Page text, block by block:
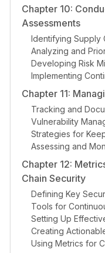
Chapter 10:
Assessments
Identifying Supply
Analyzing and
Developing Risk
Implementing
Chapter 11:
Tracking and
Vulnerability
Strategies for
Assessing and
Chapter 12:
Chain Security
Defining Key
Tools for
Setting Up
Creating
Using Metrics for